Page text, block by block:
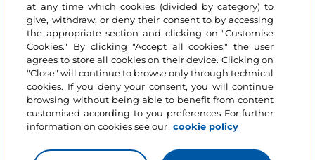
Curon in South Tyrol
2 minutes
at any time which cookies (divided by category) to
give, withdraw, or deny their consent to by accessing
the appropriate section and clicking on "Customise
Cookies." By clicking "Accept all cookies," the user
agrees to store all cookies on their device. Clicking on
"Close" will continue to browse only through technical
cookies. If you deny your consent, you will continue
browsing without being able to benefit from content
customised according to you preferences For further
information on cookies see our cookie policy